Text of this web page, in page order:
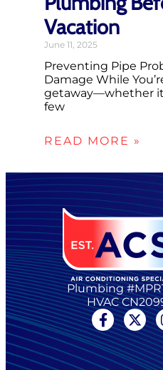
Vacation
June 11, 2025
Preventing Pipe
Damage While
getaway—whether
few
READ MORE »
Plumbing
HVAC